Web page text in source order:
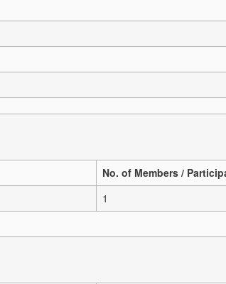
No. of Members /
1